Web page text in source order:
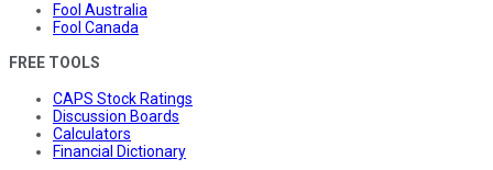
Fool Australia
Fool Canada
FREE TOOLS
CAPS Stock Ratings
Discussion Boards
Calculators
Financial Dictionary